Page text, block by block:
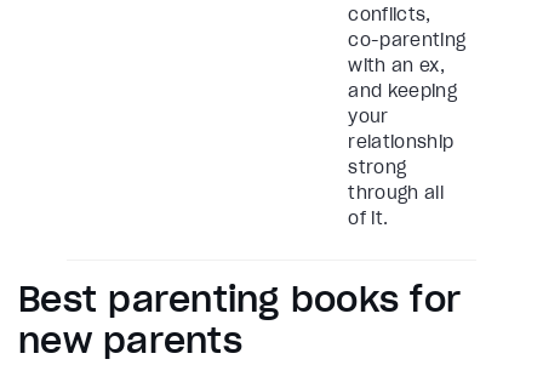
conflicts,
co-parenting
with an ex,
and keeping
your
relationship
strong
through all
of it.
Best parenting books for
new parents